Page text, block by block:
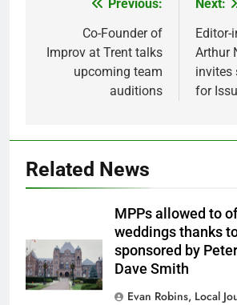
navigation
Previous:
Co-Founder of
Improv at Trent talks
upcoming team
auditions
Next:
Editor-
Arthur
invites
for
Related News
MPPs allowed to
weddings thanks
sponsored by
Dave Smith
Evan Robins, Local